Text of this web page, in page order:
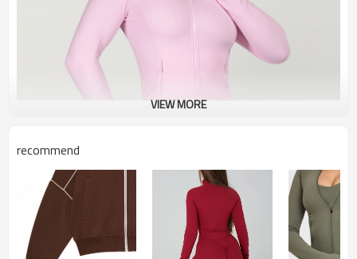
VIEW MORE
recommend